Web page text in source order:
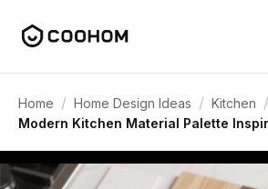
Home / Home Design Ideas / Kitchen /
Modern Kitchen Material Palette